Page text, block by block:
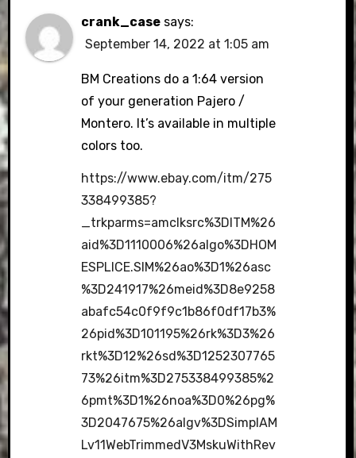
crank_case says:
September 14, 2022 at 1:05 am
BM Creations do a 1:64 version
of your generation Pajero /
Montero. It’s available in multiple
colors too.
https://www.ebay.com/itm/275
338499385?
_trkparms=amclksrc%3DITM%26
aid%3D1110006%26algo%3DHOM
ESPLICE.SIM%26ao%3D1%26asc
%3D241917%26meid%3D8e9258
abafc54c0f9f9c1b86f0df17b3%
26pid%3D101195%26rk%3D3%26
rkt%3D12%26sd%3D1252307765
73%26itm%3D275338499385%2
6pmt%3D1%26noa%3D0%26pg%
3D2047675%26algv%3DSimplAM
Lv11WebTrimmedV3MskuWithRev